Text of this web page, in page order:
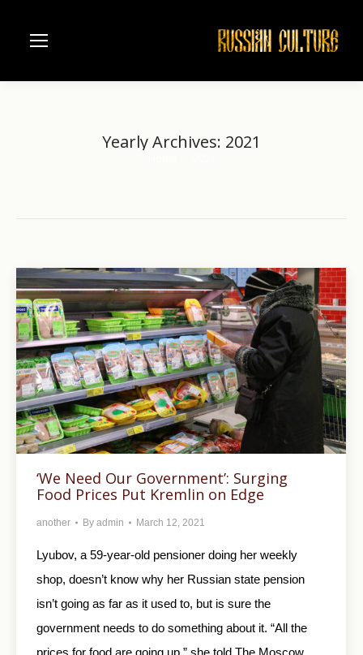
Yearly Archives: 2021
‘We Need Our Government’: Surging
Food Prices Put Kremlin on Edge
another By admin March 12, 2021
Lyubov, a 59-year-old pensioner doing her weekly
shop, doesn’t know why her Russian state pension
isn’t going as far as it used to, but is sure the
government needs to do something about it. “All the